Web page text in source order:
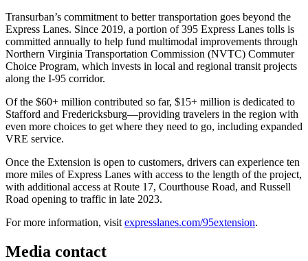
Transurban’s commitment to better transportation goes beyond the
Express Lanes. Since 2019, a portion of 395 Express Lanes tolls is
committed annually to help fund multimodal improvements through
Northern Virginia Transportation Commission (NVTC) Commuter
Choice Program, which invests in local and regional transit projects
along the I-95 corridor.
Of the $60+ million contributed so far, $15+ million is dedicated to
Stafford and Fredericksburg—providing travelers in the region with
even more choices to get where they need to go, including expanded
VRE service.
Once the Extension is open to customers, drivers can experience ten
more miles of Express Lanes with access to the length of the project,
with additional access at Route 17, Courthouse Road, and Russell
Road opening to traffic in late 2023.
For more information, visit expresslanes.com/95extension.
Media contact